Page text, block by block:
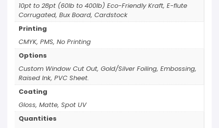
10pt to 28pt (60lb to 400lb) Eco-Friendly Kraft, E-flute
Corrugated, Bux Board, Cardstock
Printing
CMYK, PMS, No Printing
Options
Custom Window Cut Out, Gold/Silver Foiling, Embossing,
Raised Ink, PVC Sheet.
Coating
Gloss, Matte, Spot UV
Quantities